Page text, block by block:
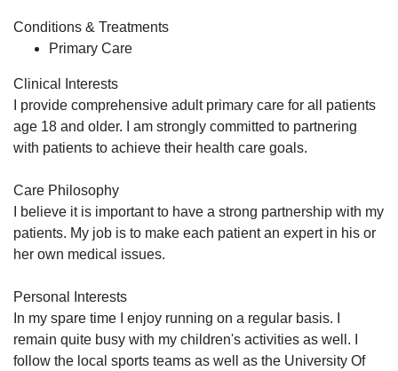
Conditions & Treatments
Primary Care
Clinical Interests
I provide comprehensive adult primary care for all patients
age 18 and older. I am strongly committed to partnering
with patients to achieve their health care goals.
Care Philosophy
I believe it is important to have a strong partnership with my
patients. My job is to make each patient an expert in his or
her own medical issues.
Personal Interests
In my spare time I enjoy running on a regular basis. I
remain quite busy with my children's activities as well. I
follow the local sports teams as well as the University Of